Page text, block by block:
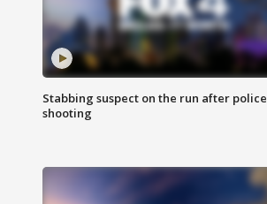
Stabbing suspect on the run after police
shooting